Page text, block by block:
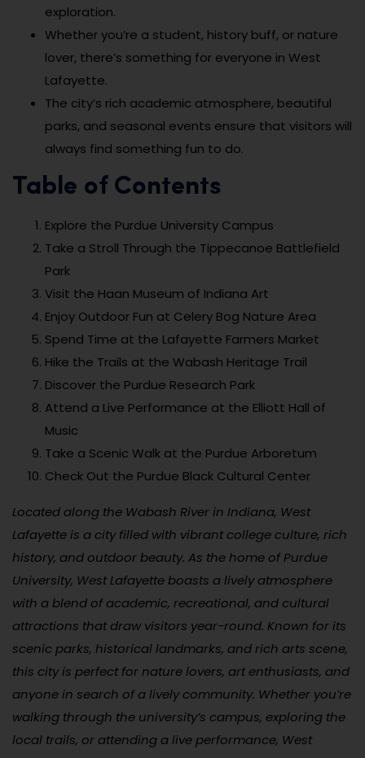
exploration.
Whether you’re a student, history buff, or nature
lover, there’s something for everyone in West
Lafayette.
The city’s rich academic atmosphere, beautiful
parks, and seasonal events ensure that visitors will
always find something fun to do.
Table of Contents
Explore the Purdue University Campus
Take a Stroll Through the Tippecanoe Battlefield
Park
Visit the Haan Museum of Indiana Art
Enjoy Outdoor Fun at Celery Bog Nature Area
Spend Time at the Lafayette Farmers Market
Hike the Trails at the Wabash Heritage Trail
Discover the Purdue Research Park
Attend a Live Performance at the Elliott Hall of
Music
Take a Scenic Walk at the Purdue Arboretum
Check Out the Purdue Black Cultural Center
Located along the Wabash River in Indiana, West
Lafayette is a city filled with vibrant college culture, rich
history, and outdoor beauty. As the home of Purdue
University, West Lafayette boasts a lively atmosphere
with a blend of academic, recreational, and cultural
attractions that draw visitors year-round. Known for its
scenic parks, historical landmarks, and rich arts scene,
this city is perfect for nature lovers, art enthusiasts, and
anyone in search of a lively community. Whether you’re
walking through the university’s campus, exploring the
local trails, or attending a live performance, West